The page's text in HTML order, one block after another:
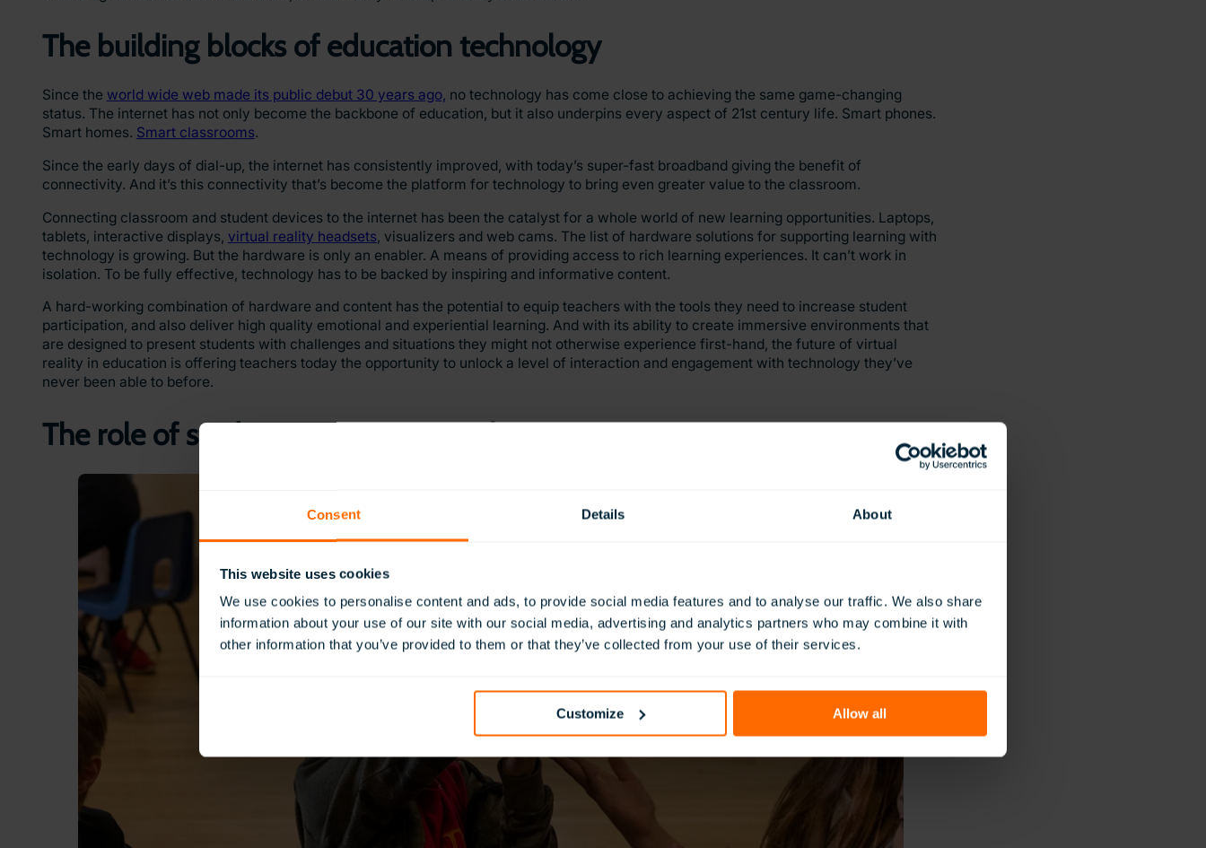
Consent Details About
This website uses cookies
We use cookies to personalise content and ads, to provide social media features and to analyse our traffic. We also share
information about your use of our site with our social media, advertising and analytics partners who may combine it with
other information that you’ve provided to them or that they’ve collected from your use of their services.
Customize Allow all
The building blocks of education technology
Since the world wide web made its public debut 30 years ago, no technology has come close to achieving the same game-changing
status. The internet has not only become the backbone of education, but it also underpins every aspect of 21st century life. Smart phones.
Smart homes. Smart classrooms.
Since the early days of dial-up, the internet has consistently improved, with today’s super-fast broadband giving the benefit of
connectivity. And it’s this connectivity that’s become the platform for technology to bring even greater value to the classroom.
Connecting classroom and student devices to the internet has been the catalyst for a whole world of new learning opportunities. Laptops,
tablets, interactive displays, virtual reality headsets , visualizers and web cams. The list of hardware solutions for supporting learning with
technology is growing. But the hardware is only an enabler. A means of providing access to rich learning experiences. It can’t work in
isolation. To be fully effective, technology has to be backed by inspiring and informative content.
A hard-working combination of hardware and content has the potential to equip teachers with the tools they need to increase student
participation, and also deliver high quality emotional and experiential learning. And with its ability to create immersive environments that
are designed to present students with challenges and situations they might not otherwise experience first-hand, the future of virtual
reality in education is offering teachers today the opportunity to unlock a level of interaction and engagement with technology they’ve
never been able to before.
The role of student engagement in learning